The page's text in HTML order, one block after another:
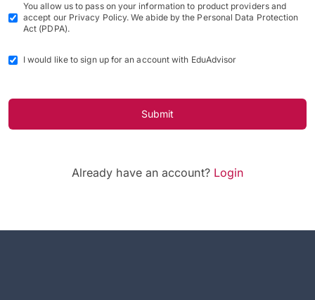
You allow us to pass on your information to product providers and
accept our Privacy Policy. We abide by the Personal Data Protection
Act (PDPA).
I would like to sign up for an account with EduAdvisor
Submit
Already have an account? Login